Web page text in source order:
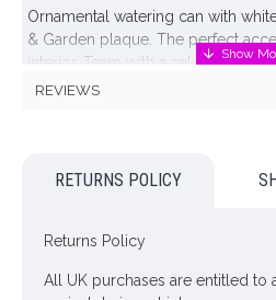
Ornamental watering can with
& Garden plaque. The perfect
interior. Team with a selection of
picked from the meadow' flower
ONLY AVAILABLE FOR UK
Looking for inspiration? Follow
REVIEWS
RETURNS POLICY
Returns Policy
All UK purchases are entitled to